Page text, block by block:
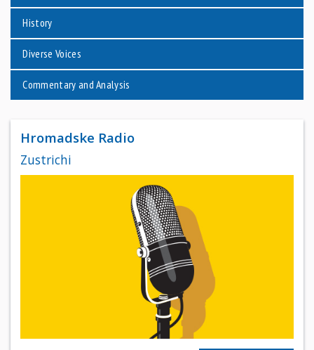
History
Diverse Voices
Commentary and Analysis
Hromadske Radio
Zustrichi